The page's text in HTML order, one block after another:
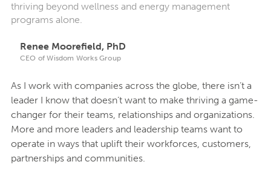
thriving beyond wellness and energy management
programs alone.
Renee Moorefield, PhD
CEO of Wisdom Works Group
As I work with companies across the globe, there isn’t a
leader I know that doesn’t want to make thriving a game-
changer for their teams, relationships and organizations.
More and more leaders and leadership teams want to
operate in ways that uplift their workforces, customers,
partnerships and communities.